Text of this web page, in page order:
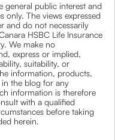
general public interest and
only. The views expressed
and do not necessarily
HSBC Life Insurance
We make no
express or implied,
suitability, or
information, products,
in the blog for any
information is therefore
with a qualified
before taking
herein.